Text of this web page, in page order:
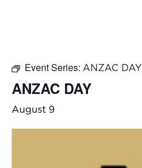
Event Series: ANZAC DAY
ANZAC DAY
August 9